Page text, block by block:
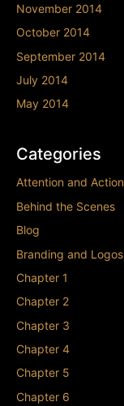
November 2014
October 2014
September 2014
July 2014
May 2014
Categories
Attention and Action
Behind the Scenes
Blog
Branding and Logos
Chapter 1
Chapter 2
Chapter 3
Chapter 4
Chapter 5
Chapter 6